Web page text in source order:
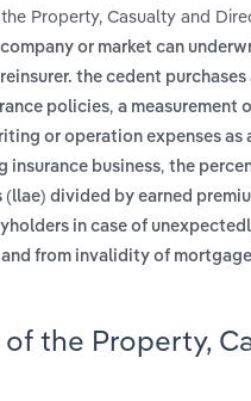
Property, Casualty and
or market can
the cedent
policies, a measurement
or operation expenses
insurance business, the
divided by earned
in case of
from invalidity of
the Property,